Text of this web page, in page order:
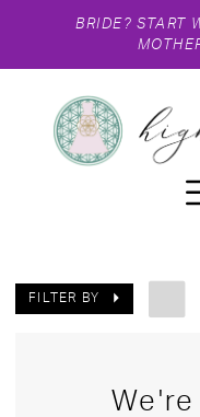
BRIDE? START
FILTER BY